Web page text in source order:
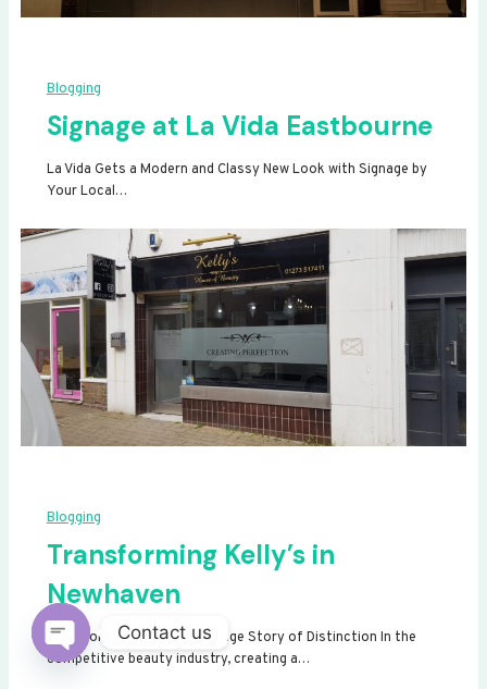
Blogging
Signage at La Vida Eastbourne
La Vida Gets a Modern and Classy New Look with Signage by
Your Local…
Blogging
Transforming Kelly’s in
Newhaven
Transforming Kelly’s: A Signage Story of Distinction In the
competitive beauty industry, creating a…
Contact us